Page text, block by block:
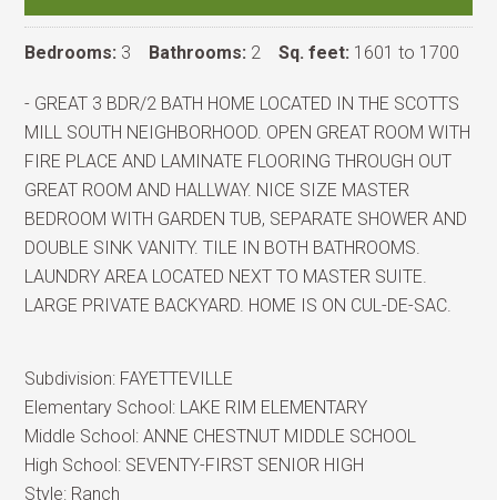
Bedrooms: 3 Bathrooms: 2Sq. feet: 1601 to 1700
- GREAT 3 BDR/2 BATH HOME LOCATED IN THE SCOTTS
MILL SOUTH NEIGHBORHOOD. OPEN GREAT ROOM WITH
FIRE PLACE AND LAMINATE FLOORING THROUGH OUT
GREAT ROOM AND HALLWAY. NICE SIZE MASTER
BEDROOM WITH GARDEN TUB, SEPARATE SHOWER AND
DOUBLE SINK VANITY. TILE IN BOTH BATHROOMS.
LAUNDRY AREA LOCATED NEXT TO MASTER SUITE.
LARGE PRIVATE BACKYARD. HOME IS ON CUL-DE-SAC.
Subdivision: FAYETTEVILLE
Elementary School: LAKE RIM ELEMENTARY
Middle School:ANNE CHESTNUT MIDDLE SCHOOL
High School: SEVENTY-FIRST SENIOR HIGH
Style: Ranch